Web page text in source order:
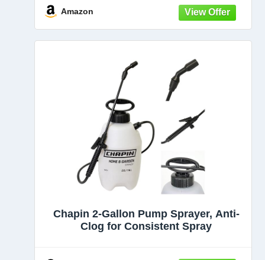
and cleaning with adjustable nozzle
Amazon
Chapin 2-Gallon Pump Sprayer, Anti-
Clog for Consistent Spray